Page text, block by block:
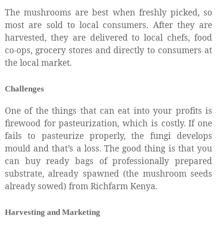
The mushrooms are best when freshly picked, so
most are sold to local consumers. After they are
harvested, they are delivered to local chefs, food
co-ops, grocery stores and directly to consumers at
the local market.
Challenges
One of the things that can eat into your profits is
firewood for pasteurization, which is costly. If one
fails to pasteurize properly, the fungi develops
mould and that’s a loss. The good thing is that you
can buy ready bags of professionally prepared
substrate, already spawned (the mushroom seeds
already sowed) from Richfarm Kenya.
Harvesting and Marketing